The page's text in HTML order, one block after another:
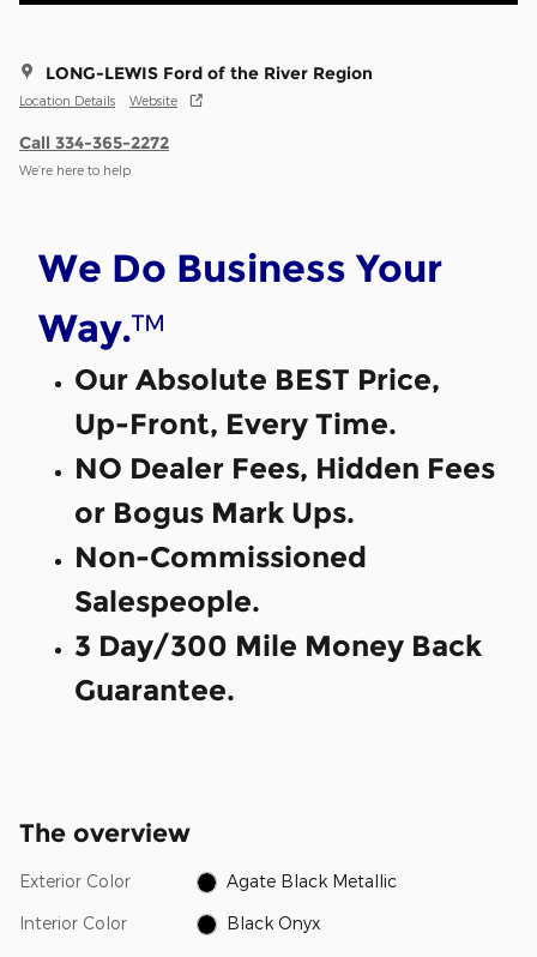
LONG-LEWIS Ford of the River Region
Location Details Website
Call 334-365-2272
We’re here to help
We Do Business Your
Way.™
Our Absolute BEST Price,
Up-Front, Every Time.
NO Dealer Fees, Hidden Fees
or Bogus Mark Ups.
Non-Commissioned
Salespeople.
3 Day/300 Mile Money Back
Guarantee.
The overview
Exterior Color Agate Black Metallic
Interior Color Black Onyx